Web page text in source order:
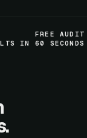
FREE AUDIT
IN 60 SECONDS